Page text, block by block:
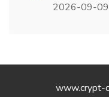
2026-09-09
www.crypt-